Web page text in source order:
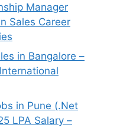
Manager
Sales Career
in Bangalore –
in Pune (.Net
LPA Salary –